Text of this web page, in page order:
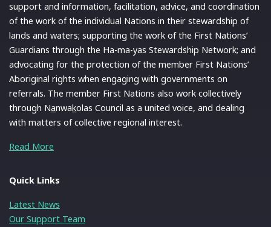
support and information, facilitation, advice, and coordination
of the work of the individual Nations in their stewardship of
lands and waters; supporting the work of the First Nations’
Guardians through the Ha-ma-yas Stewardship Network; and
advocating for the protection of the member First Nations’
Aboriginal rights when engaging with governments on
referrals. The member First Nations also work collectively
through Nanwakolas Council as a united voice, and dealing
with matters of collective regional interest.
Read More
Quick Links
Latest News
Our Support Team